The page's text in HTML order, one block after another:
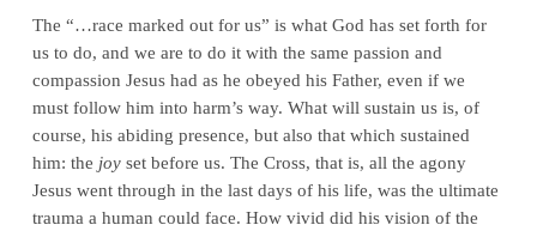
The “…race marked out for us” is what God has set forth for
us to do, and we are to do it with the same passion and
compassion Jesus had as he obeyed his Father, even if we
must follow him into harm’s way. What will sustain us is, of
course, his abiding presence, but also that which sustained
him: the joyset before us. The Cross, that is, all the agony
Jesus went through in the last days of his life, was the ultimate
trauma a human could face. How vivid did his vision of the